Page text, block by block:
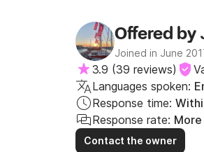
Offered by
Joined in June
3.9 (39 reviews)
Languages spoken:
Response time:
Response rate: More
Contact the owner